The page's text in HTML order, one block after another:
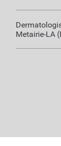
Metairie-LA